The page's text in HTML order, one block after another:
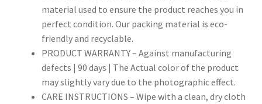
material used to ensure the product reaches you in
perfect condition. Our packing material is eco-
friendly and recyclable.
PRODUCT WARRANTY – Against manufacturing
defects | 90 days | The Actual color of the product
may slightly vary due to the photographic effect.
CARE INSTRUCTIONS – Wipe with a clean, dry cloth